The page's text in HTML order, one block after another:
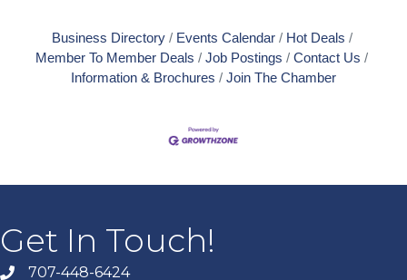
Business Directory Events Calendar
Hot Deals
Member To Member Deals
Job Postings
Contact Us
Information & Brochures
Join The Chamber
Get In Touch!
707-448-6424